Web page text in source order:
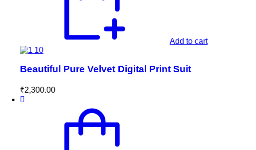
Add to cart
Beautiful Pure Velvet Digital Print Suit
₹2,300.00